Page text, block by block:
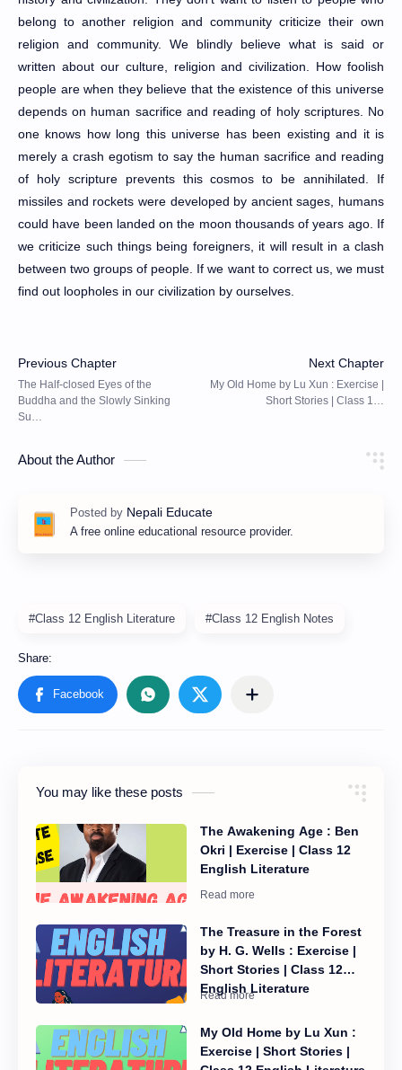
belong to another religion and community criticize their own
religion and community. We blindly believe what is said or
written about our culture, religion and civilization. How foolish
people are when they believe that the existence of this universe
depends on human sacrifice and reading of holy scriptures. No
one knows how long this universe has been existing and it is
merely a crash egotism to say the human sacrifice and reading
of holy scripture prevents this cosmos to be annihilated. If
missiles and rockets were developed by ancient sages, humans
could have been landed on the moon thousands of years ago. If
we criticize such things being foreigners, it will result in a clash
between two groups of people. If we want to correct us, we must
find out loopholes in our civilization by ourselves.
About the Author
A free online educational resource provider.
#Class 12 English Literature #Class 12 English Notes
You may like these posts
The Awakening Age : Ben
Okri | Exercise | Class 12
English Literature
The Treasure in the Forest
by H. G. Wells : Exercise |
Short Stories | Class 12
English Literature
My Old Home by Lu Xun :
Exercise | Short Stories |